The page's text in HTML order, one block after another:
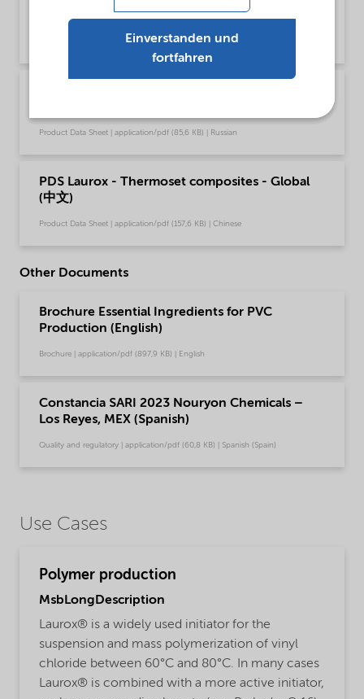
(English)
Product Data Sheet | application/pdf (49,4 KB) | English
Product Data Sheet | application/pdf (85,6 KB) | Russian
PDS Laurox - Thermoset composites - Global
(中文)
Product Data Sheet | application/pdf (157,6 KB) | Chinese
Other Documents
Brochure Essential Ingredients for PVC
Production (English)
Brochure | application/pdf (897,9 KB) | English
Constancia SARI 2023 Nouryon Chemicals –
Los Reyes, MEX (Spanish)
Quality and regulatory | application/pdf (60,8 KB) | Spanish (Spain)
Use Cases
Polymer production
MsbLongDescription
Laurox® is a widely used initiator for the
suspension and mass polymerization of vinyl
chloride between 60°C and 80°C. In many cases
Laurox® is combined with a more active initiator,
Einverstanden und
fortfahren